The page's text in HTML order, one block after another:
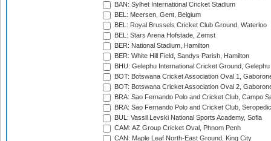
BAN: Sylhet International Cricket Stadium
BEL: Meersen, Gent, Belgium
BEL: Royal Brussels Cricket Club Ground, Waterloo
BEL: Stars Arena Hofstade, Zemst
BER: National Stadium, Hamilton
BER: White Hill Field, Sandys Parish, Hamilton
BHU: Gelephu International Cricket Ground, Gelephu
BOT: Botswana Cricket Association Oval 1,
BOT: Botswana Cricket Association Oval 2,
BRA: Sao Fernando Polo and Cricket Club, Campo
BRA: Sao Fernando Polo and Cricket Club,
BUL: Vassil Levski National Sports Academy, Sofia
CAM: AZ Group Cricket Oval, Phnom Penh
CAN: Maple Leaf North-East Ground, King City